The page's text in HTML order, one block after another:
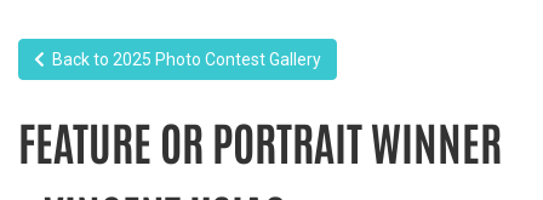
Back to 2025 Photo Contest Gallery
FEATURE OR PORTRAIT WINNER